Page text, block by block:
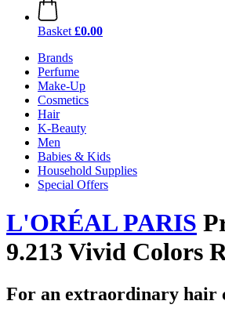
Basket £0.00
Brands
Perfume
Make-Up
Cosmetics
Hair
K-Beauty
Men
Babies & Kids
Household Supplies
Special Offers
L'ORÉAL PARIS
9.213 Vivid Colors
For an extraordinary hair